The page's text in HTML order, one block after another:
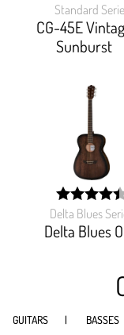
Standard
CG-45E
Sunburst
width:
88.547%;
Delta Blues
Delta Blues O
width:
88.6%;
GUITARS BASSES